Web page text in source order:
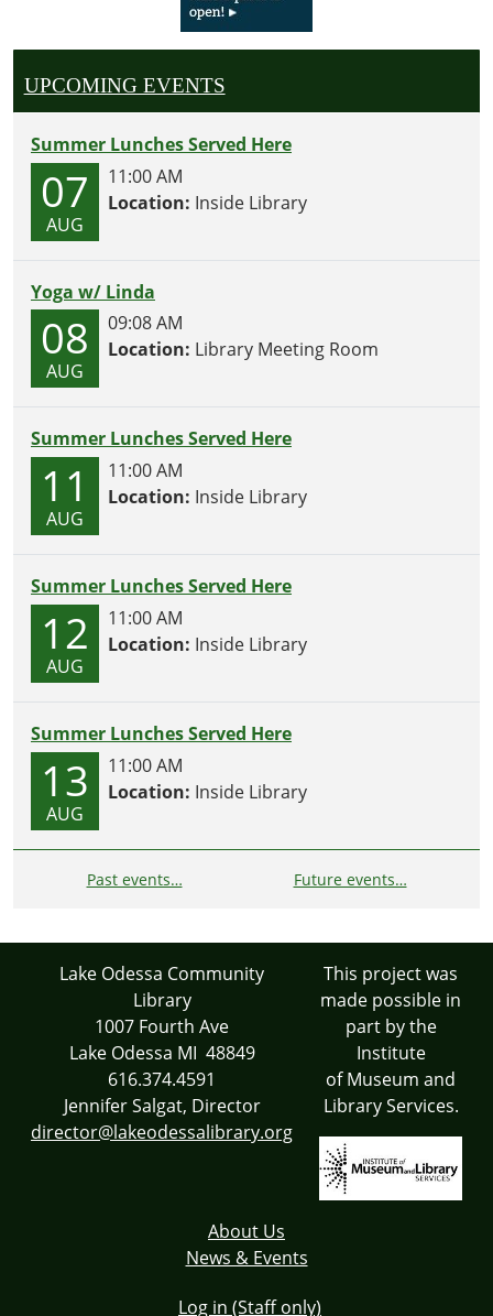
UPCOMING EVENTS
Summer Lunches Served Here
07
AUG
11:00 AM
Location: Inside Library
Yoga w/ Linda
08
AUG
09:08 AM
Location: Library Meeting Room
Summer Lunches Served Here
11
AUG
11:00 AM
Location: Inside Library
Summer Lunches Served Here
12
AUG
11:00 AM
Location: Inside Library
Summer Lunches Served Here
13
AUG
11:00 AM
Location: Inside Library
Past events… Future events…
Lake Odessa Community
Library
1007 Fourth Ave
Lake Odessa MI 48849
616.374.4591
Jennifer Salgat, Director
director@lakeodessalibrary.org
This project was
made possible in
part by the
Institute
of Museum and
Library Services.
About Us
News & Events
Log in (Staff only)